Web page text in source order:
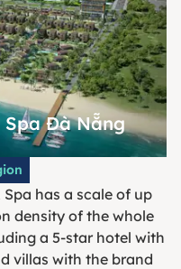
Spa Đà Nẵng
has a scale of up
density of the whole
a 5-star hotel with
villas with the brand